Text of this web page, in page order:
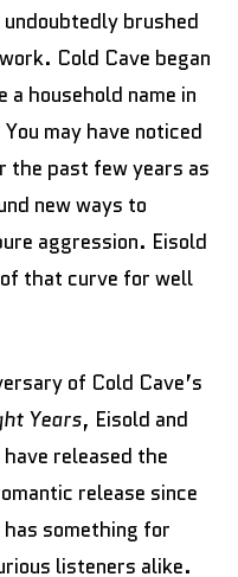
brushed
Cold Cave began
a household name in
may have noticed
the past few years as
new ways to
aggression. Eisold
that curve for well
of Cold Cave’s
Years, Eisold and
released the
release since
has something for
listeners alike.